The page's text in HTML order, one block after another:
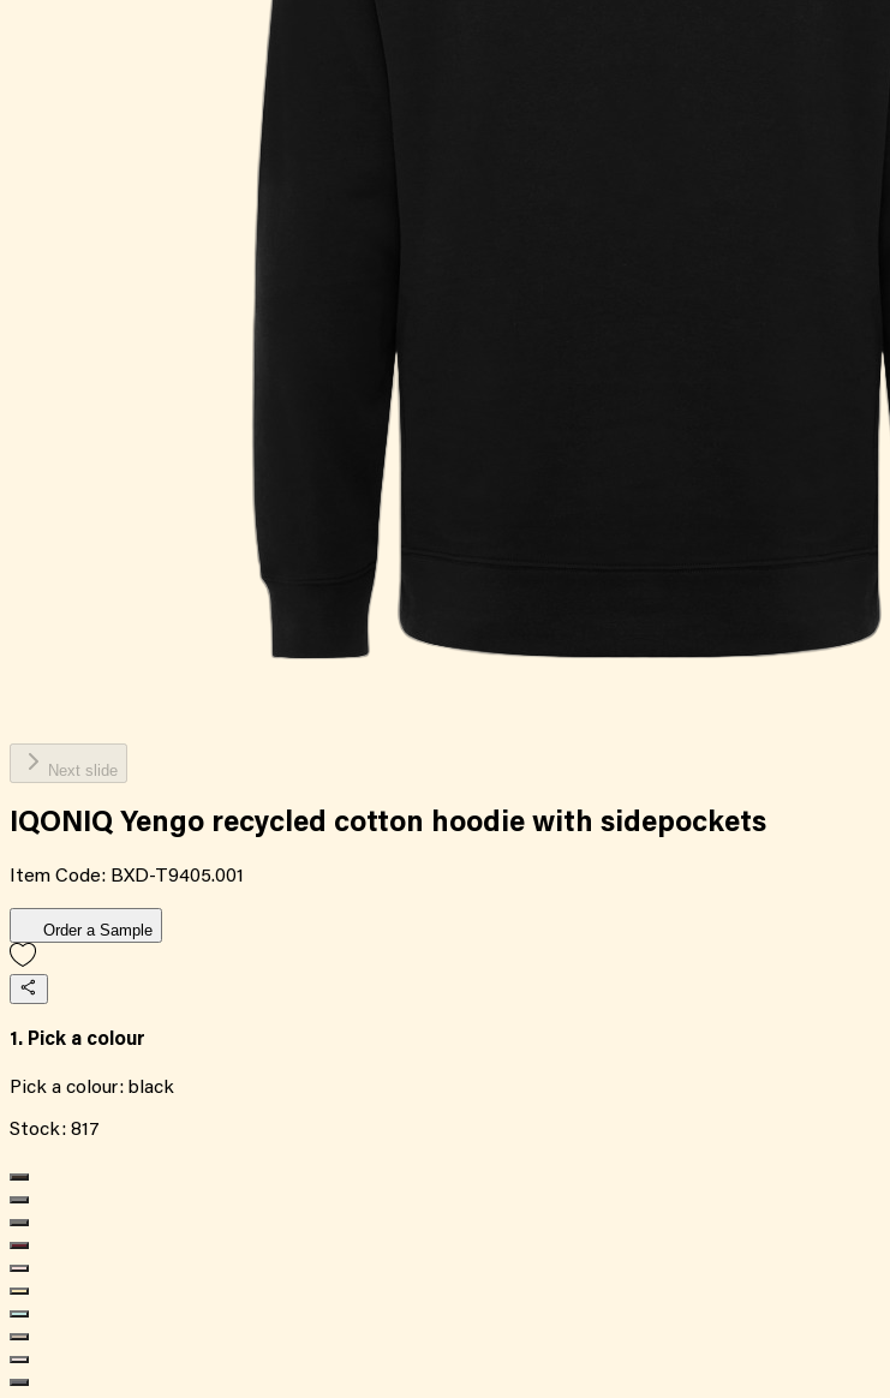
Next slide
IQONIQ Yengo recycled cotton hoodie with sidepockets
Item Code: BXD-T9405.001
Order a Sample
1. Pick a colour
Pick a colour: black
Stock: 817